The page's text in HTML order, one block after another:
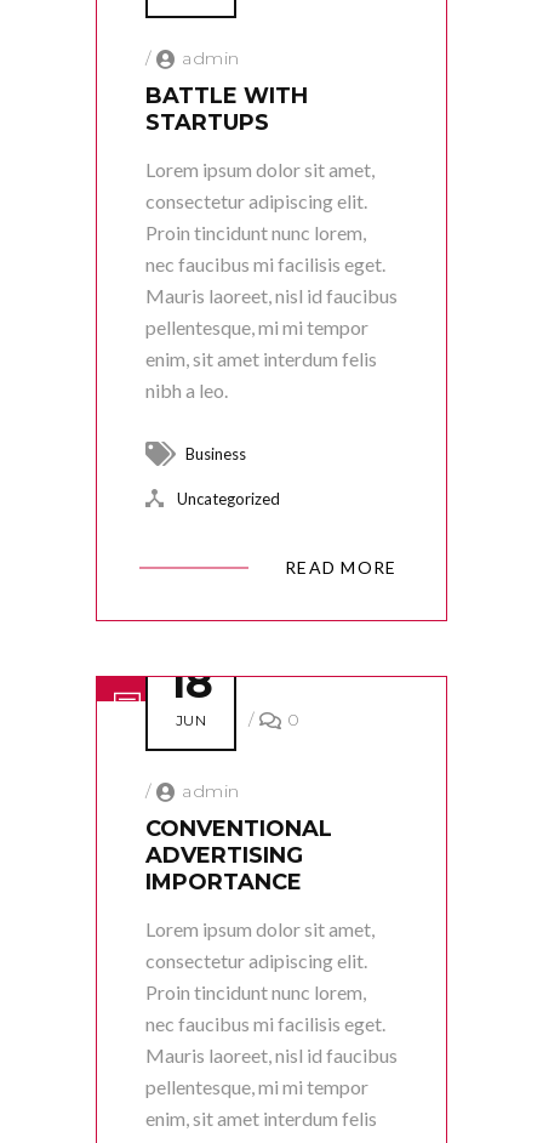
/ admin
BATTLE WITH
STARTUPS
Lorem ipsum dolor sit amet,
consectetur adipiscing elit.
Proin tincidunt nunc lorem,
nec faucibus mi facilisis eget.
Mauris laoreet, nisl id faucibus
pellentesque, mi mi tempor
enim, sit amet interdum felis
nibh a leo.
Business
Uncategorized
READ MORE
18
JUN / 0
/ admin
CONVENTIONAL
ADVERTISING
IMPORTANCE
Lorem ipsum dolor sit amet,
consectetur adipiscing elit.
Proin tincidunt nunc lorem,
nec faucibus mi facilisis eget.
Mauris laoreet, nisl id faucibus
pellentesque, mi mi tempor
enim, sit amet interdum felis